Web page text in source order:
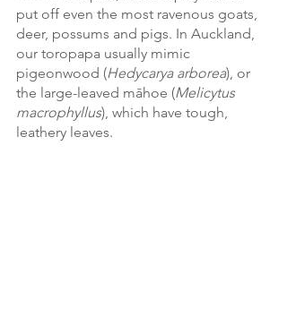
put off even the most ravenous goats,
deer, possums and pigs. In Auckland,
our toropapa usually mimic
pigeonwood (Hedycarya arborea), or
the large-leaved māhoe (Melicytus
macrophyllus), which have tough,
leathery leaves.